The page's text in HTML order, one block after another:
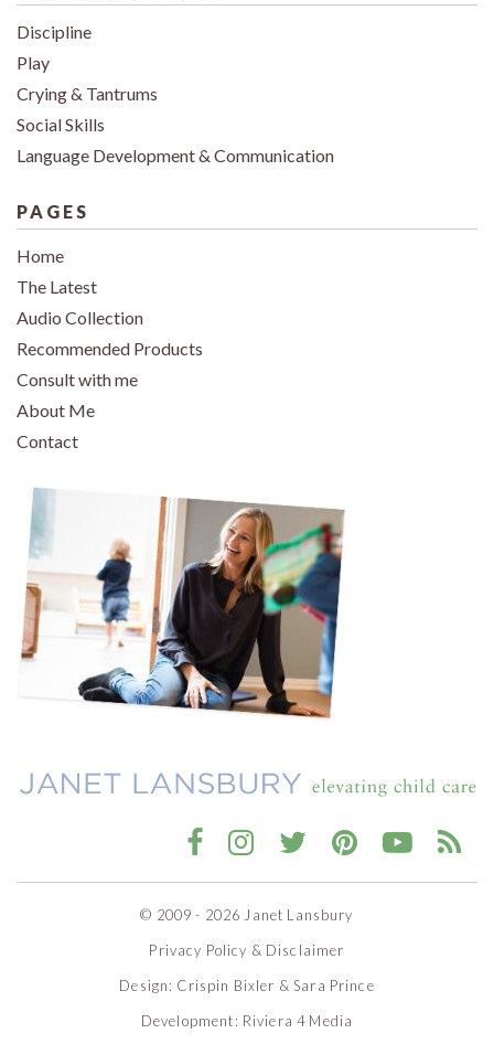
Discipline
Play
Crying & Tantrums
Social Skills
Language Development & Communication
PAGES
Home
The Latest
Audio Collection
Recommended Products
Consult with me
About Me
Contact
© 2009 - 2026 Janet Lansbury
Privacy Policy & Disclaimer
Design: Crispin Bixler & Sara Prince
Development: Riviera 4 Media